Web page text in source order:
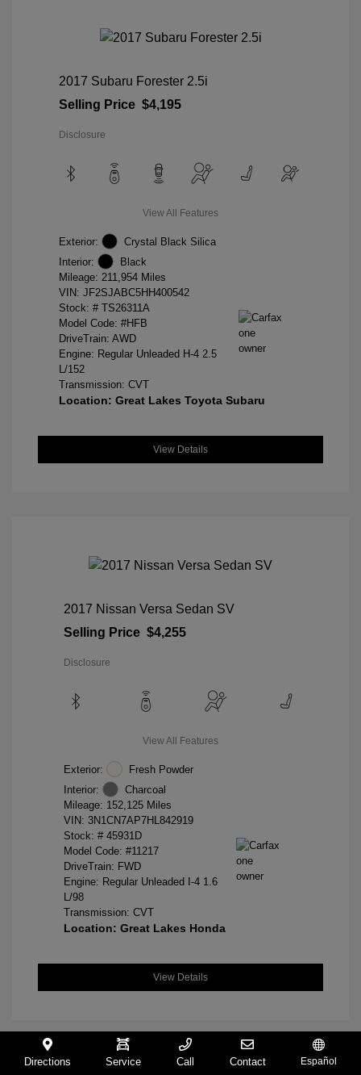
2017 Subaru Forester 2.5i
Selling Price $4,195
Disclosure
View All Features
Exterior:
Crystal Black Silica
Interior:
Black
Mileage: 211,954 Miles
VIN: JF2SJABC5HH400542
Stock: # TS26311A
Model Code: #HFB
DriveTrain: AWD
Engine: Regular Unleaded H-4 2.5
L/152
Transmission: CVT
Location: Great Lakes Toyota Subaru
View Details
2017 Nissan Versa Sedan SV
Selling Price $4,255
Disclosure
View All Features
Exterior:
Fresh Powder
Interior:
Charcoal
Mileage: 152,125 Miles
VIN: 3N1CN7AP7HL842919
Stock: # 45931D
Model Code: #11217
DriveTrain: FWD
Engine: Regular Unleaded I-4 1.6
L/98
Transmission: CVT
Location: Great Lakes Honda
View Details
Directions Service Call Contact Español